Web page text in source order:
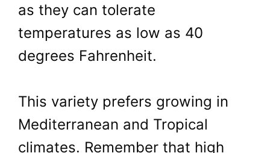
as they can tolerate
temperatures as low as 40
degrees Fahrenheit.
This variety prefers growing in
Mediterranean and Tropical
climates. Remember that high